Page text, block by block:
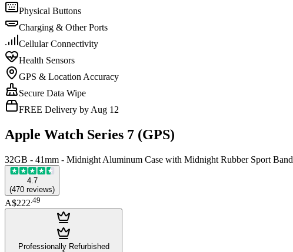
Physical Buttons
Charging & Other Ports
Cellular Connectivity
Health Sensors
GPS & Location Accuracy
Secure Data Wipe
FREE Delivery by Aug 12
Apple Watch Series 7 (GPS)
32GB - 41mm - Midnight Aluminum Case with Midnight Rubber Sport Band
4.7
(470 reviews)
A$222.49
Professionally Refurbished